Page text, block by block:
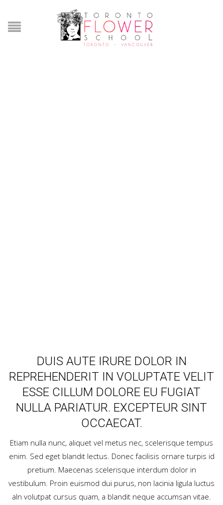
DUIS AUTE IRURE DOLOR IN
REPREHENDERIT IN VOLUPTATE VELIT
ESSE CILLUM DOLORE EU FUGIAT
NULLA PARIATUR. EXCEPTEUR SINT
OCCAECAT.
Etiam nulla nunc, aliquet vel metus nec, scelerisque tempus
enim. Sed eget blandit lectus. Donec facilisis ornare turpis id
pretium. Maecenas scelerisque interdum dolor in
vestibulum. Proin euismod dui purus, non lacinia ligula luctus
aIn volutpat cursus quam, a blandit neque accumsan vitae.